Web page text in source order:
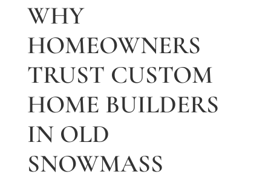
WHY
HOMEOWNERS
TRUST CUSTOM
HOME BUILDERS
IN OLD
SNOWMASS